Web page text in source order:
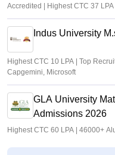
Accredited | Highest CTC 37 LPA
Indus University
Highest CTC 10 LPA | Top
Capgemini, Microsoft
GLA University
Admissions 2026
Highest CTC 60 LPA | 46000+